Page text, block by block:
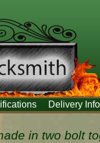
Delivery Info
in two bolt